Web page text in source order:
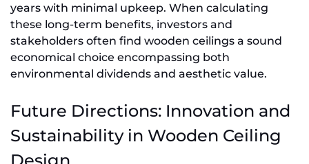
years with minimal upkeep. When calculating
these long-term benefits, investors and
stakeholders often find wooden ceilings a sound
economical choice encompassing both
environmental dividends and aesthetic value.
Future Directions: Innovation and
Sustainability in Wooden Ceiling